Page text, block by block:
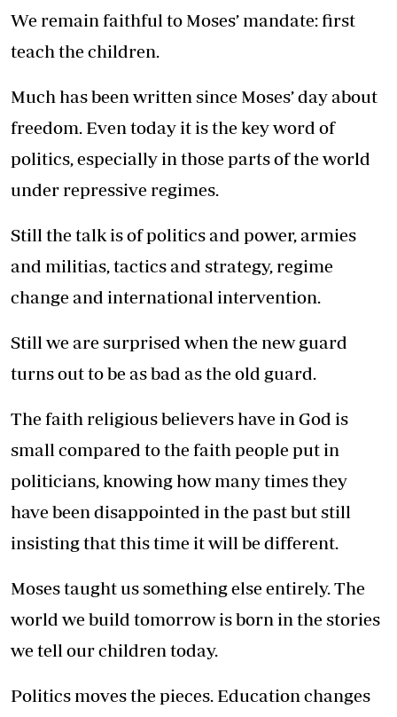
We remain faithful to Moses’ mandate: first
teach the children.
Much has been written since Moses’ day about
freedom. Even today it is the key word of
politics, especially in those parts of the world
under repressive regimes.
Still the talk is of politics and power, armies
and militias, tactics and strategy, regime
change and international intervention.
Still we are surprised when the new guard
turns out to be as bad as the old guard.
The faith religious believers have in God is
small compared to the faith people put in
politicians, knowing how many times they
have been disappointed in the past but still
insisting that this time it will be different.
Moses taught us something else entirely. The
world we build tomorrow is born in the stories
we tell our children today.
Politics moves the pieces. Education changes